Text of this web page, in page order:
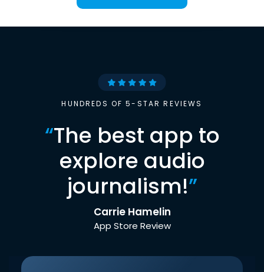
HUNDREDS OF 5-STAR REVIEWS
“The best app to
explore audio
journalism!”
Carrie Hamelin
App Store Review